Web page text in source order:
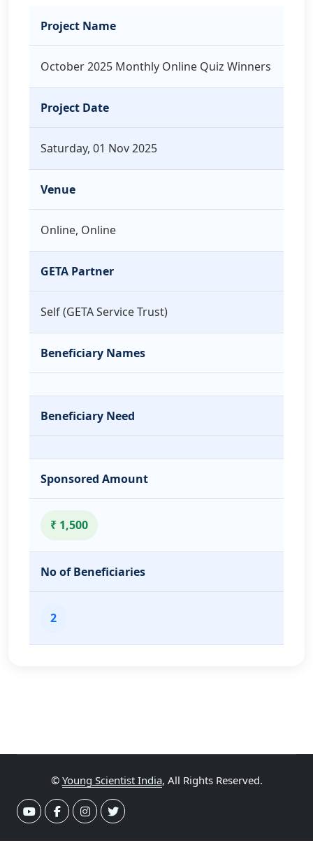
Project Name
October 2025 Monthly Online Quiz Winners
Project Date
Saturday, 01 Nov 2025
Venue
Online, Online
GETA Partner
Self (GETA Service Trust)
Beneficiary Names
Beneficiary Need
Sponsored Amount
₹ 1,500
No of Beneficiaries
2
© Young Scientist India, All Rights Reserved.